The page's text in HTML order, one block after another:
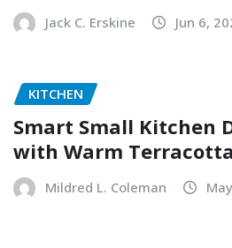
Jack C. Erskine Jun 6,
KITCHEN
Smart Small Kitchen
with Warm
Mildred L. Coleman